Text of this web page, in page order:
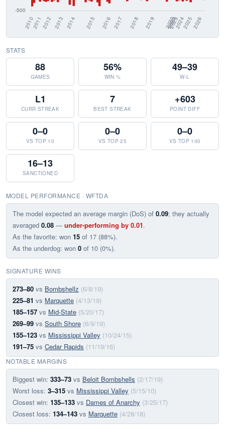
STATS
88
GAMES
56%
WIN %
49–39
W-L
L1
CURR STREAK
7
BEST STREAK
+603
POINT DIFF
0–0
VS TOP 10
0–0
VS TOP 25
0–0
VS TOP 100
16–13
SANCTIONED
MODEL PERFORMANCE · WFTDA
The model expected an average margin (DoS) of 0.09; they actually
averaged 0.08 — under-performing by 0.01.
As the favorite: won 15 of 17 (88%).
As the underdog: won 0 of 10 (0%).
SIGNATURE WINS
273–80 vs Bombshellz (6/8/19)
225–81 vs Marquette (4/13/19)
185–157 vs Mid-State (5/20/17)
269–99 vs South Shore (6/9/19)
155–123 vs Mississippi Valley (10/24/15)
191–75 vs Cedar Rapids (11/19/16)
NOTABLE MARGINS
Biggest win: 333–73 vs Beloit Bombshells (2/17/19)
Worst loss: 3–315 vs Mississippi Valley (5/15/10)
Closest win: 135–133 vs Dames of Anarchy (3/25/17)
Closest loss: 134–143 vs Marquette (4/28/18)